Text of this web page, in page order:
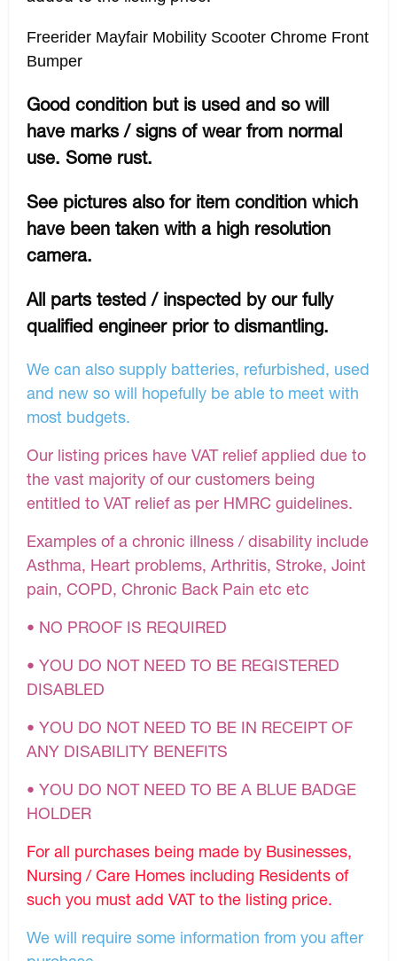
Freerider Mayfair Mobility Scooter Chrome Front
Bumper
Good condition but is used and so will
have marks / signs of wear from normal
use. Some rust.
See pictures also for item condition which
have been taken with a high resolution
camera.
All parts tested / inspected by our fully
qualified engineer prior to dismantling.
We can also supply batteries, refurbished, used
and new so will hopefully be able to meet with
most budgets.
Our listing prices have VAT relief applied due to
the vast majority of our customers being
entitled to VAT relief as per HMRC guidelines.
Examples of a chronic illness / disability include
Asthma, Heart problems, Arthritis, Stroke, Joint
pain, COPD, Chronic Back Pain etc etc
• NO PROOF IS REQUIRED
• YOU DO NOT NEED TO BE REGISTERED
DISABLED
• YOU DO NOT NEED TO BE IN RECEIPT OF
ANY DISABILITY BENEFITS
• YOU DO NOT NEED TO BE A BLUE BADGE
HOLDER
For all purchases being made by Businesses,
Nursing / Care Homes including Residents of
such you must add VAT to the listing price.
We will require some information from you after